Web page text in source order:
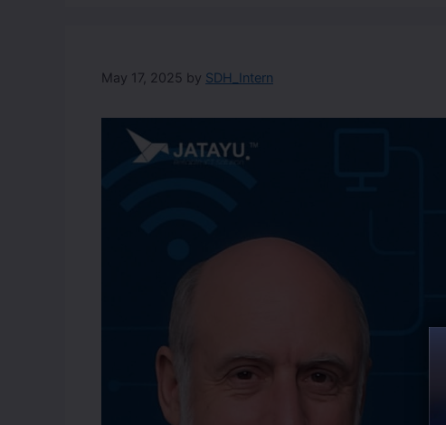
May 17, 2025 by SDH_Intern